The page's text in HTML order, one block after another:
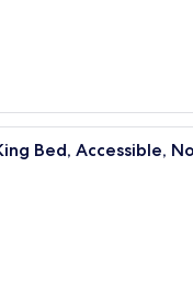
A modern
Bed, Accessible,